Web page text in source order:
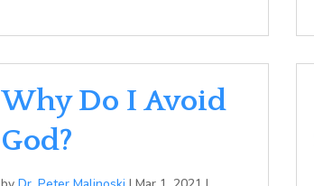
Why Do I Avoid
God?